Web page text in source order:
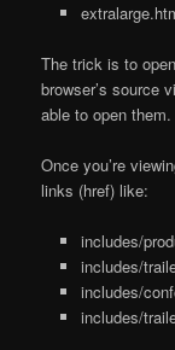
The trick is to
browser’s source
able to open them.
Once you’re
links (href) like:
includes/
includes/
includes/
includes/